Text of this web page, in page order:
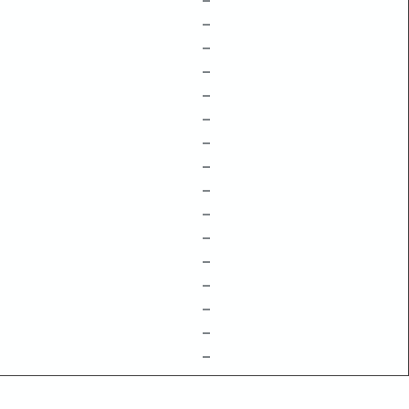
–
–
–
–
–
–
–
–
–
–
–
–
–
–
–